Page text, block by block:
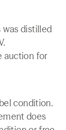
was distilled
auction for
condition.
does